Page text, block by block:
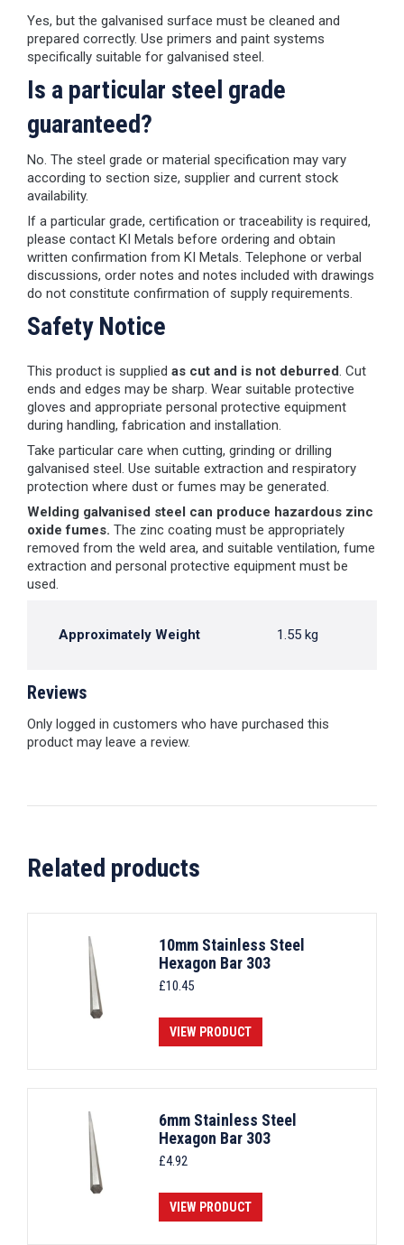
Yes, but the galvanised surface must be cleaned and
prepared correctly. Use primers and paint systems
specifically suitable for galvanised steel.
Is a particular steel grade
guaranteed?
No. The steel grade or material specification may vary
according to section size, supplier and current stock
availability.
If a particular grade, certification or traceability is required,
please contact KI Metals before ordering and obtain
written confirmation from KI Metals. Telephone or verbal
discussions, order notes and notes included with drawings
do not constitute confirmation of supply requirements.
Safety Notice
This product is supplied as cut and is not deburred. Cut
ends and edges may be sharp. Wear suitable protective
gloves and appropriate personal protective equipment
during handling, fabrication and installation.
Take particular care when cutting, grinding or drilling
galvanised steel. Use suitable extraction and respiratory
protection where dust or fumes may be generated.
Welding galvanised steel can produce hazardous zinc
oxide fumes. The zinc coating must be appropriately
removed from the weld area, and suitable ventilation, fume
extraction and personal protective equipment must be
used.
Approximately Weight 1.55 kg
Reviews
Only logged in customers who have purchased this
product may leave a review.
Related products
10mm Stainless Steel
Hexagon Bar 303
£10.45
VIEW PRODUCT
6mm Stainless Steel
Hexagon Bar 303
£4.92
VIEW PRODUCT